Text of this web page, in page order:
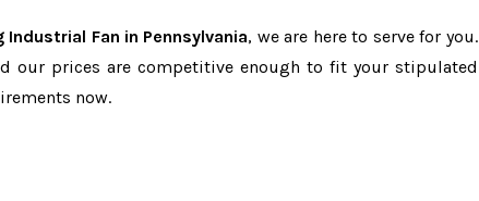
Industrial Fan in Pennsylvania, we are here to serve for you.
our prices are competitive enough to fit your stipulated
now.